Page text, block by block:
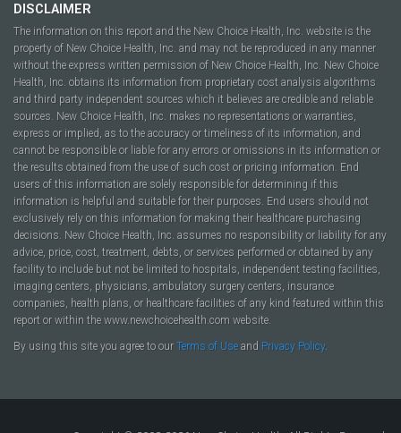
DISCLAIMER
The information on this report and the New Choice Health, Inc. website is the
property of New Choice Health, Inc. and may not be reproduced in any manner
without the express written permission of New Choice Health, Inc. New Choice
Health, Inc. obtains its information from proprietary cost analysis algorithms
and third party independent sources which it believes are credible and reliable
sources. New Choice Health, Inc. makes no representations or warranties,
express or implied, as to the accuracy or timeliness of its information, and
cannot be responsible or liable for any errors or omissions in its information or
the results obtained from the use of such cost or pricing information. End
users of this information are solely responsible for determining if this
information is helpful and suitable for their purposes. End users should not
exclusively rely on this information for making their healthcare purchasing
decisions. New Choice Health, Inc. assumes no responsibility or liability for any
advice, price, cost, treatment, debts, or services performed or obtained by any
facility to include but not be limited to hospitals, independent testing facilities,
imaging centers, physicians, ambulatory surgery centers, insurance
companies, health plans, or healthcare facilities of any kind featured within this
report or within the www.newchoicehealth.com website.
By using this site you agree to our Terms of Use and Privacy Policy.